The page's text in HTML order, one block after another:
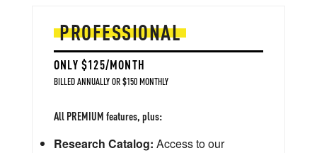
PROFESSIONAL
ONLY $125/MONTH
BILLED ANNUALLY OR $150 MONTHLY
All PREMIUM features, plus:
Research Catalog: Access to our